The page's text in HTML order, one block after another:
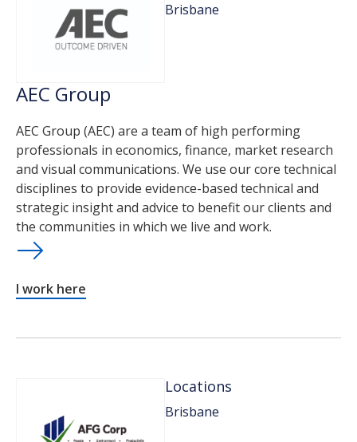
Brisbane
AEC Group
AEC Group (AEC) are a team of high performing
professionals in economics, finance, market research
and visual communications. We use our core technical
disciplines to provide evidence-based technical and
strategic insight and advice to benefit our clients and
the communities in which we live and work.
I work here
Locations
Brisbane